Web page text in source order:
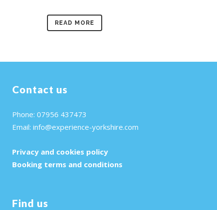
READ MORE
Contact us
Phone: 07956 437473
Email: info@experience-yorkshire.com
Privacy and cookies policy
Booking terms and conditions
Find us